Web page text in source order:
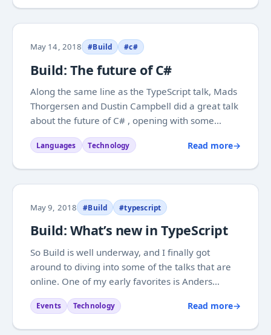
May 14, 2018 #Build #c#
Build: The future of C#
Along the same line as the TypeScript talk, Mads
Thorgersen and Dustin Campbell did a great talk
about the future of C# , opening with some
statistics that show how loved and widely used
the language really is. Even though I am very
Languages Technology Read more→
May 9, 2018 #Build #typescript
Build: What’s new in TypeScript
So Build is well underway, and I finally got
around to diving into some of the talks that are
online. One of my early favorites is Anders
Hejlsbergs talk on news in TypeScript . Anders
gives a good run through of the TypeScript
Events Technology Read more→